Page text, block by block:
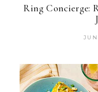
Ring Concierge: